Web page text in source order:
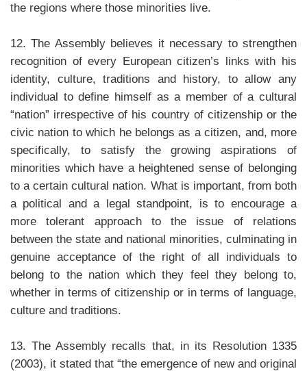
the regions where those minorities live.
12. The Assembly believes it necessary to strengthen
recognition of every European citizen’s links with his
identity, culture, traditions and history, to allow any
individual to define himself as a member of a cultural
“nation” irrespective of his country of citizenship or the
civic nation to which he belongs as a citizen, and, more
specifically, to satisfy the growing aspirations of
minorities which have a heightened sense of belonging
to a certain cultural nation. What is important, from both
a political and a legal standpoint, is to encourage a
more tolerant approach to the issue of relations
between the state and national minorities, culminating in
genuine acceptance of the right of all individuals to
belong to the nation which they feel they belong to,
whether in terms of citizenship or in terms of language,
culture and traditions.
13. The Assembly recalls that, in its Resolution 1335
(2003), it stated that “the emergence of new and original